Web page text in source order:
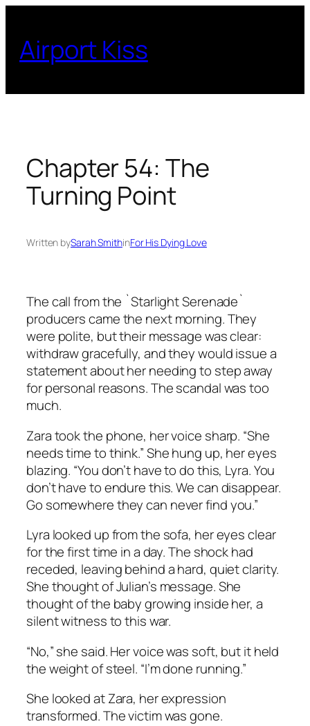
content
Airport Kiss
Chapter 54: The
Turning Point
Written bySarah SmithinFor His Dying Love
The call from the `Starlight Serenade`
producers came the next morning. They
were polite, but their message was clear:
withdraw gracefully, and they would issue a
statement about her needing to step away
for personal reasons. The scandal was too
much.
Zara took the phone, her voice sharp. “She
needs time to think.” She hung up, her eyes
blazing. “You don’t have to do this, Lyra. You
don’t have to endure this. We can disappear.
Go somewhere they can never find you.”
Lyra looked up from the sofa, her eyes clear
for the first time in a day. The shock had
receded, leaving behind a hard, quiet clarity.
She thought of Julian’s message. She
thought of the baby growing inside her, a
silent witness to this war.
“No,” she said. Her voice was soft, but it held
the weight of steel. “I’m done running.”
She looked at Zara, her expression
transformed. The victim was gone.